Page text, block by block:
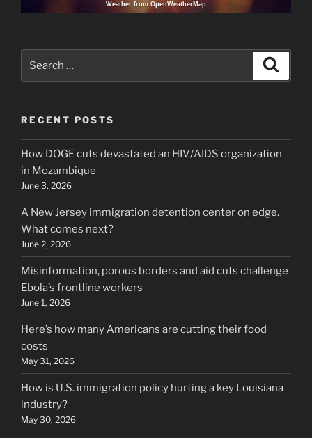
Weather from OpenWeatherMap
RECENT POSTS
How DOGE cuts devastated an HIV/AIDS organization
in Mozambique
June 3, 2026
A New Jersey immigration detention center on edge.
What comes next?
June 2, 2026
Misinformation, porous borders and aid cuts challenge
Ebola’s frontline workers
June 1, 2026
Here’s how many Americans are cutting their food
costs
May 31, 2026
How is U.S. immigration policy hurting a key Louisiana
industry?
May 30, 2026